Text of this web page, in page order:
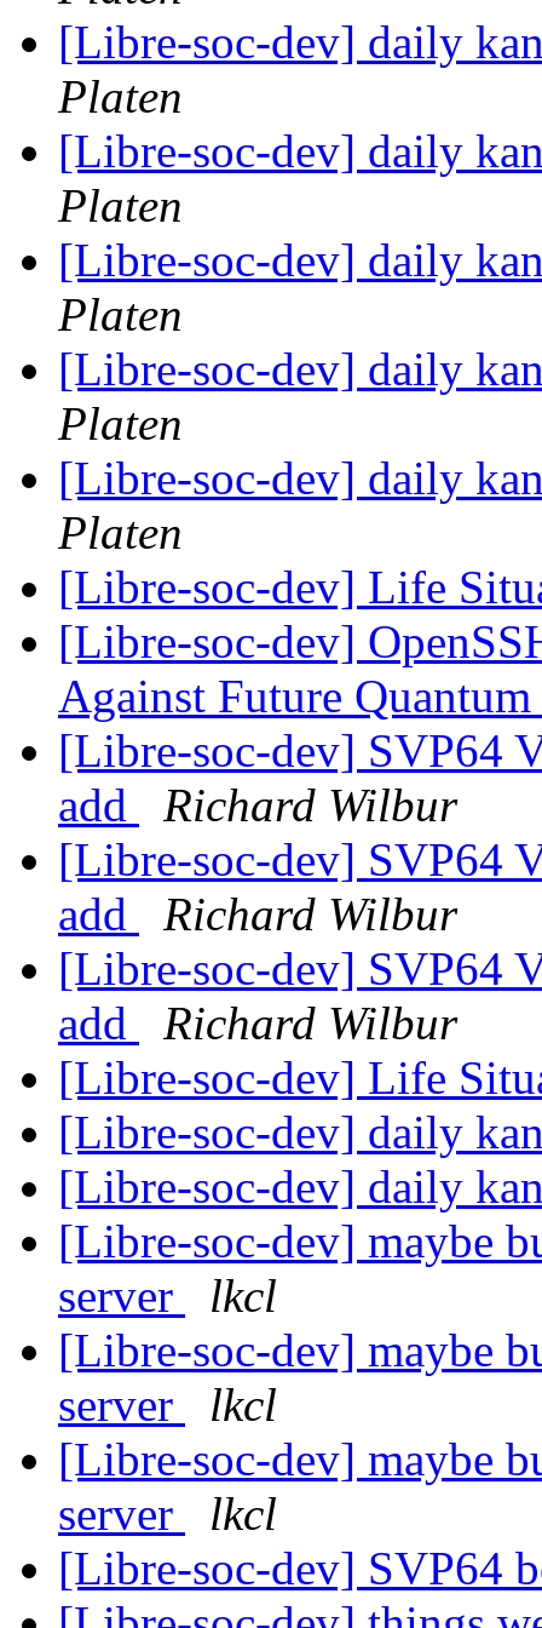
[Libre-soc-dev] daily
Platen
[Libre-soc-dev] daily
Platen
[Libre-soc-dev] daily
Platen
[Libre-soc-dev] daily
Platen
[Libre-soc-dev] daily
Platen
[Libre-soc-dev] Life
[Libre-soc-dev]
Against Future
[Libre-soc-dev] SVP64
add
Richard Wilbur
[Libre-soc-dev] SVP64
add
Richard Wilbur
[Libre-soc-dev] SVP64
add
Richard Wilbur
[Libre-soc-dev] Life
[Libre-soc-dev] daily
[Libre-soc-dev] daily
[Libre-soc-dev] maybe
server
lkcl
[Libre-soc-dev] maybe
server
lkcl
[Libre-soc-dev] maybe
server
lkcl
[Libre-soc-dev] SVP64